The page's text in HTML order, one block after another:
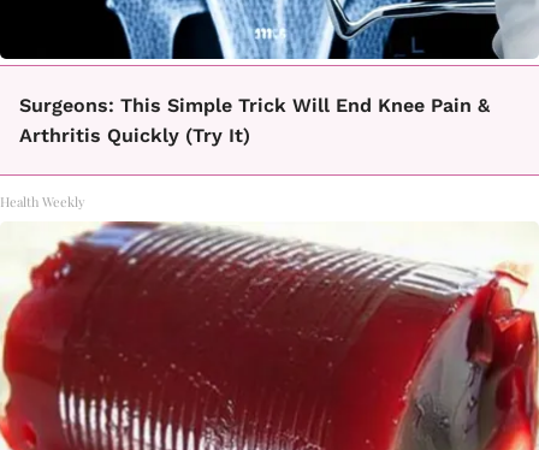
Surgeons: This Simple Trick Will End Knee Pain &
Arthritis Quickly (Try It)
Health Weekly